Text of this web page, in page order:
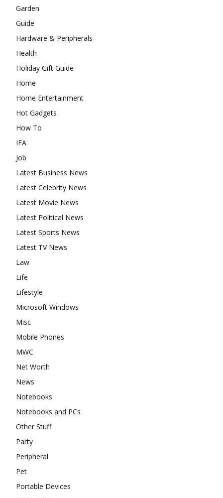
Garden
Guide
Hardware & Peripherals
Health
Holiday Gift Guide
Home
Home Entertainment
Hot Gadgets
How To
IFA
Job
Latest Business News
Latest Celebrity News
Latest Movie News
Latest Political News
Latest Sports News
Latest TV News
Law
Life
Lifestyle
Microsoft Windows
Misc
Mobile Phones
MWC
Net Worth
News
Notebooks
Notebooks and PCs
Other Stuff
Party
Peripheral
Pet
Portable Devices